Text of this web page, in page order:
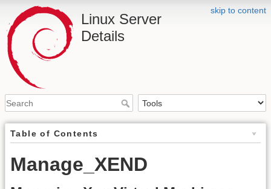
skip to content
Linux Server
Details
Table of Contents
Manage_XEND